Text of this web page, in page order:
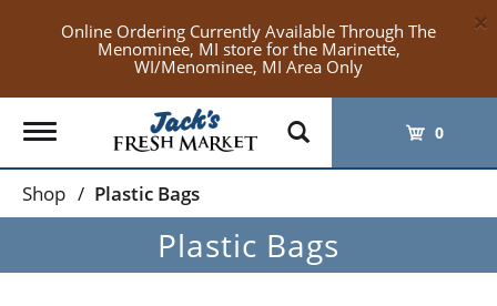
Online Ordering Currently Available Through The
Menominee, MI store for the Marinette,
WI/Menominee, MI Area Only
×
Toggle
navigation
0
Shop / Plastic Bags
Plastic Bags